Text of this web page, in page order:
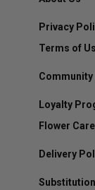
Privacy
Terms of
Loyalty
Flower
Delivery